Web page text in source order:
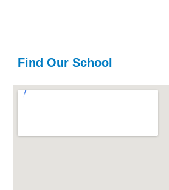
Find Our School